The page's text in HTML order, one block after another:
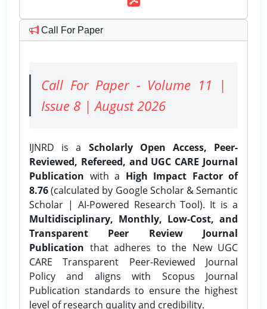
Call For Paper
Call For Paper - Volume 11 |
Issue 8 | August 2026
IJNRD is a Scholarly Open Access, Peer-
Reviewed, Refereed, and UGC CARE Journal
Publication with a High Impact Factor of
8.76(calculated by Google Scholar & Semantic
Scholar | AI-Powered Research Tool). It is a
Multidisciplinary, Monthly, Low-Cost, and
Transparent Peer Review Journal
Publication that adheres to the New UGC
CARE Transparent Peer-Reviewed Journal
Policy and aligns with Scopus Journal
Publication standards to ensure the highest
level of research quality and credibility.